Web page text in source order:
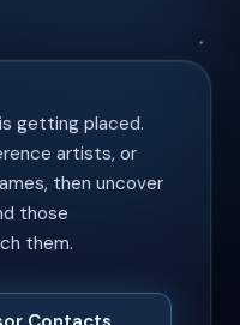
getting placed.
artists, or
then uncover
those
them.